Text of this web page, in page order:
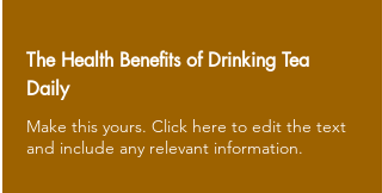
The Health Benefits of Drinking Tea
Daily
Make this yours. Click here to edit the text
and include any relevant information.